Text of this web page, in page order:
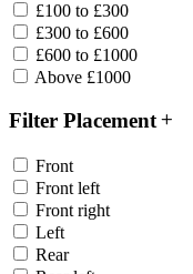
£100 to £300
£300 to £600
£600 to £1000
Above £1000
Filter Placement
Front
Front left
Front right
Left
Rear